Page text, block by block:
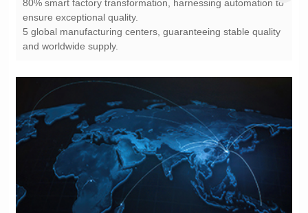
ensure exceptional quality.
and worldwide supply.